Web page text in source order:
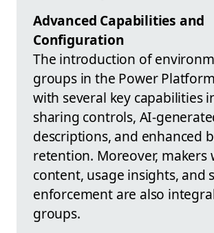
Advanced Capabilities and
Configuration
The introduction of
groups in the Power
with several key capabilities
sharing controls, AI-
descriptions, and enhanced
retention. Moreover, makers
content, usage insights, and
enforcement are also
groups.